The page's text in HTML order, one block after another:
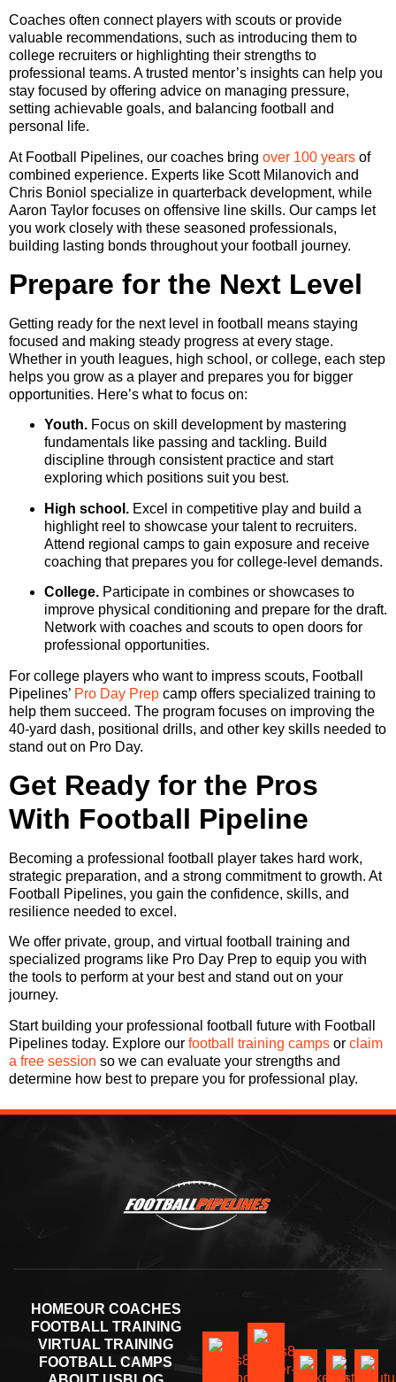
Coaches often connect players with scouts or provide
valuable recommendations, such as introducing them to
college recruiters or highlighting their strengths to
professional teams. A trusted mentor’s insights can help you
stay focused by offering advice on managing pressure,
setting achievable goals, and balancing football and
personal life.
At Football Pipelines, our coaches bring over 100 years of
combined experience. Experts like Scott Milanovich and
Chris Boniol specialize in quarterback development, while
Aaron Taylor focuses on offensive line skills. Our camps let
you work closely with these seasoned professionals,
building lasting bonds throughout your football journey.
Prepare for the Next Level
Getting ready for the next level in football means staying
focused and making steady progress at every stage.
Whether in youth leagues, high school, or college, each step
helps you grow as a player and prepares you for bigger
opportunities. Here’s what to focus on:
Youth. Focus on skill development by mastering
fundamentals like passing and tackling. Build
discipline through consistent practice and start
exploring which positions suit you best.
High school. Excel in competitive play and build a
highlight reel to showcase your talent to recruiters.
Attend regional camps to gain exposure and receive
coaching that prepares you for college-level demands.
College. Participate in combines or showcases to
improve physical conditioning and prepare for the draft.
Network with coaches and scouts to open doors for
professional opportunities.
For college players who want to impress scouts, Football
Pipelines’ Pro Day Prep camp offers specialized training to
help them succeed. The program focuses on improving the
40-yard dash, positional drills, and other key skills needed to
stand out on Pro Day.
Get Ready for the Pros
With Football Pipeline
Becoming a professional football player takes hard work,
strategic preparation, and a strong commitment to growth. At
Football Pipelines, you gain the confidence, skills, and
resilience needed to excel.
We offer private, group, and virtual football training and
specialized programs like Pro Day Prep to equip you with
the tools to perform at your best and stand out on your
journey.
Start building your professional football future with Football
Pipelines today. Explore our football training camps or claim
a free session so we can evaluate your strengths and
determine how best to prepare you for professional play.
HOMEOUR COACHES
FOOTBALL TRAINING
VIRTUAL TRAINING
FOOTBALL CAMPS